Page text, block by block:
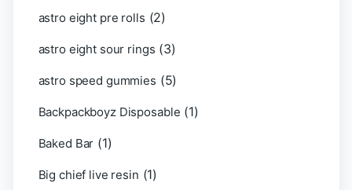
astro eight pre rolls (2)
astro eight sour rings (3)
astro speed gummies (5)
Backpackboyz Disposable (1)
Baked Bar (1)
Big chief live resin (1)